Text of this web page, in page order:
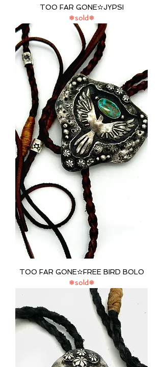
TOO FAR GONE✫JYPSI
❅sold❅
TOO FAR GONE✫FREE BIRD BOLO
❅sold❅